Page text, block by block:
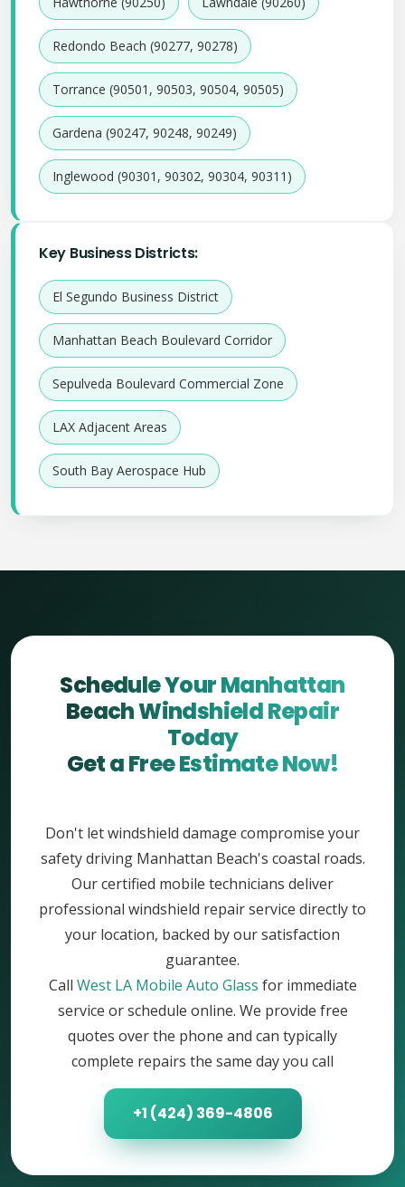
Redondo Beach (90277, 90278)
Torrance (90501, 90503, 90504, 90505)
Gardena (90247, 90248, 90249)
Inglewood (90301, 90302, 90304, 90311)
Key Business Districts:
El Segundo Business District
Manhattan Beach Boulevard Corridor
Sepulveda Boulevard Commercial Zone
LAX Adjacent Areas
South Bay Aerospace Hub
Schedule Your Manhattan
Beach Windshield Repair
Today
Get a Free Estimate Now!
Don't let windshield damage compromise your
safety driving Manhattan Beach's coastal roads.
Our certified mobile technicians deliver
professional windshield repair service directly to
your location, backed by our satisfaction
guarantee.
Call West LA Mobile Auto Glass for immediate
service or schedule online. We provide free
quotes over the phone and can typically
complete repairs the same day you call
+1 (424) 369-4806